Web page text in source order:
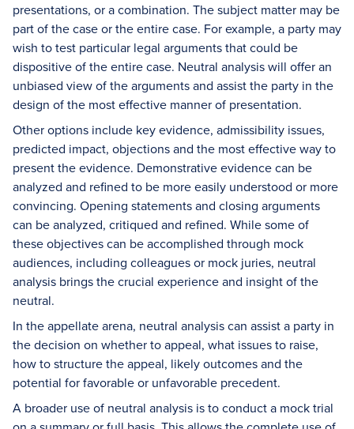
presentations, or a combination. The subject matter may be
part of the case or the entire case. For example, a party may
wish to test particular legal arguments that could be
dispositive of the entire case. Neutral analysis will offer an
unbiased view of the arguments and assist the party in the
design of the most effective manner of presentation.
Other options include key evidence, admissibility issues,
predicted impact, objections and the most effective way to
present the evidence. Demonstrative evidence can be
analyzed and refined to be more easily understood or more
convincing. Opening statements and closing arguments
can be analyzed, critiqued and refined. While some of
these objectives can be accomplished through mock
audiences, including colleagues or mock juries, neutral
analysis brings the crucial experience and insight of the
neutral.
In the appellate arena, neutral analysis can assist a party in
the decision on whether to appeal, what issues to raise,
how to structure the appeal, likely outcomes and the
potential for favorable or unfavorable precedent.
A broader use of neutral analysis is to conduct a mock trial